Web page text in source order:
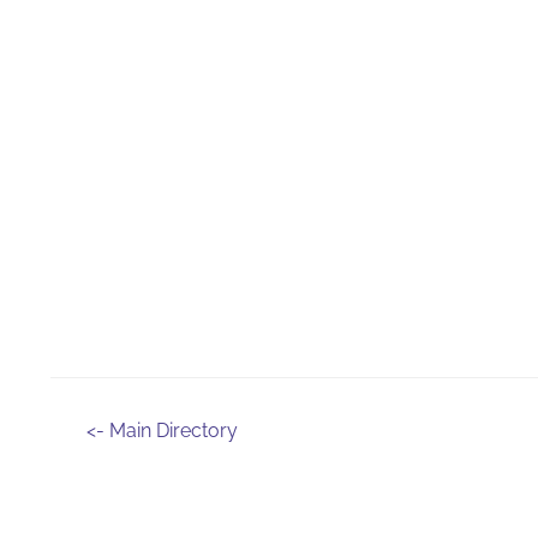
<- Main Directory